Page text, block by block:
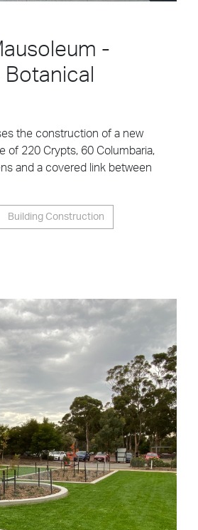
-
the construction of a new
of 220 Crypts, 60 Columbaria,
and a covered link between
Building Construction